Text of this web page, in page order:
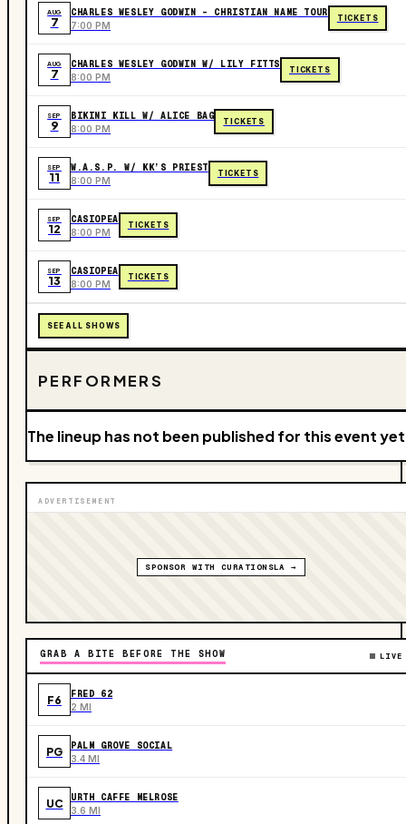
AUG
7
CHARLES WESLEY GODWIN - CHRISTIAN NAME TOUR
7:00 PM
TICKETS
AUG
7
CHARLES WESLEY GODWIN W/ LILY FITTS
8:00 PM
TICKETS
SEP
9
BIKINI KILL W/ ALICE BAG
8:00 PM
TICKETS
SEP
11
W.A.S.P. W/ KK’S PRIEST
8:00 PM
TICKETS
SEP
12
CASIOPEA
8:00 PM
TICKETS
SEP
13
CASIOPEA
8:00 PM
TICKETS
SEE ALL SHOWS
PERFORMERS
The lineup has not been published for this event
ADVERTISEMENT
SPONSOR WITH CURATIONSLA →
GRAB A BITE BEFORE THE SHOW LIVE
F6 FRED 62
2 MI
PG PALM GROVE SOCIAL
3.4 MI
UC URTH CAFFE MELROSE
3.6 MI